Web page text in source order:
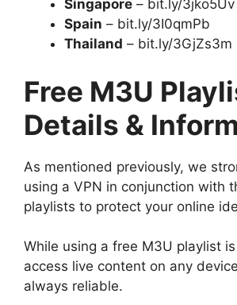
Singapore – bit.ly/3jko5Uv
Spain – bit.ly/3I0qmPb
Thailand – bit.ly/3GjZs3m
Free M3U
Details &
As mentioned previously, we
using a VPN in conjunction with
playlists to protect your online
While using a free M3U playlist
access live content on any
always reliable.